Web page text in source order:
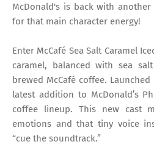
McDonald's is back with another
for that main character energy!
Enter McCafé Sea Salt Caramel
caramel, balanced with sea
brewed McCafé coffee.
latest addition to McDonald’s
coffee lineup. This new cast
emotions and that tiny voice
“cue the soundtrack.”